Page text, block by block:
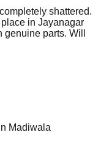
shattered.
in Jayanagar
parts. Will
Madiwala